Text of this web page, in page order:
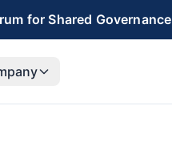
for Shared Governance